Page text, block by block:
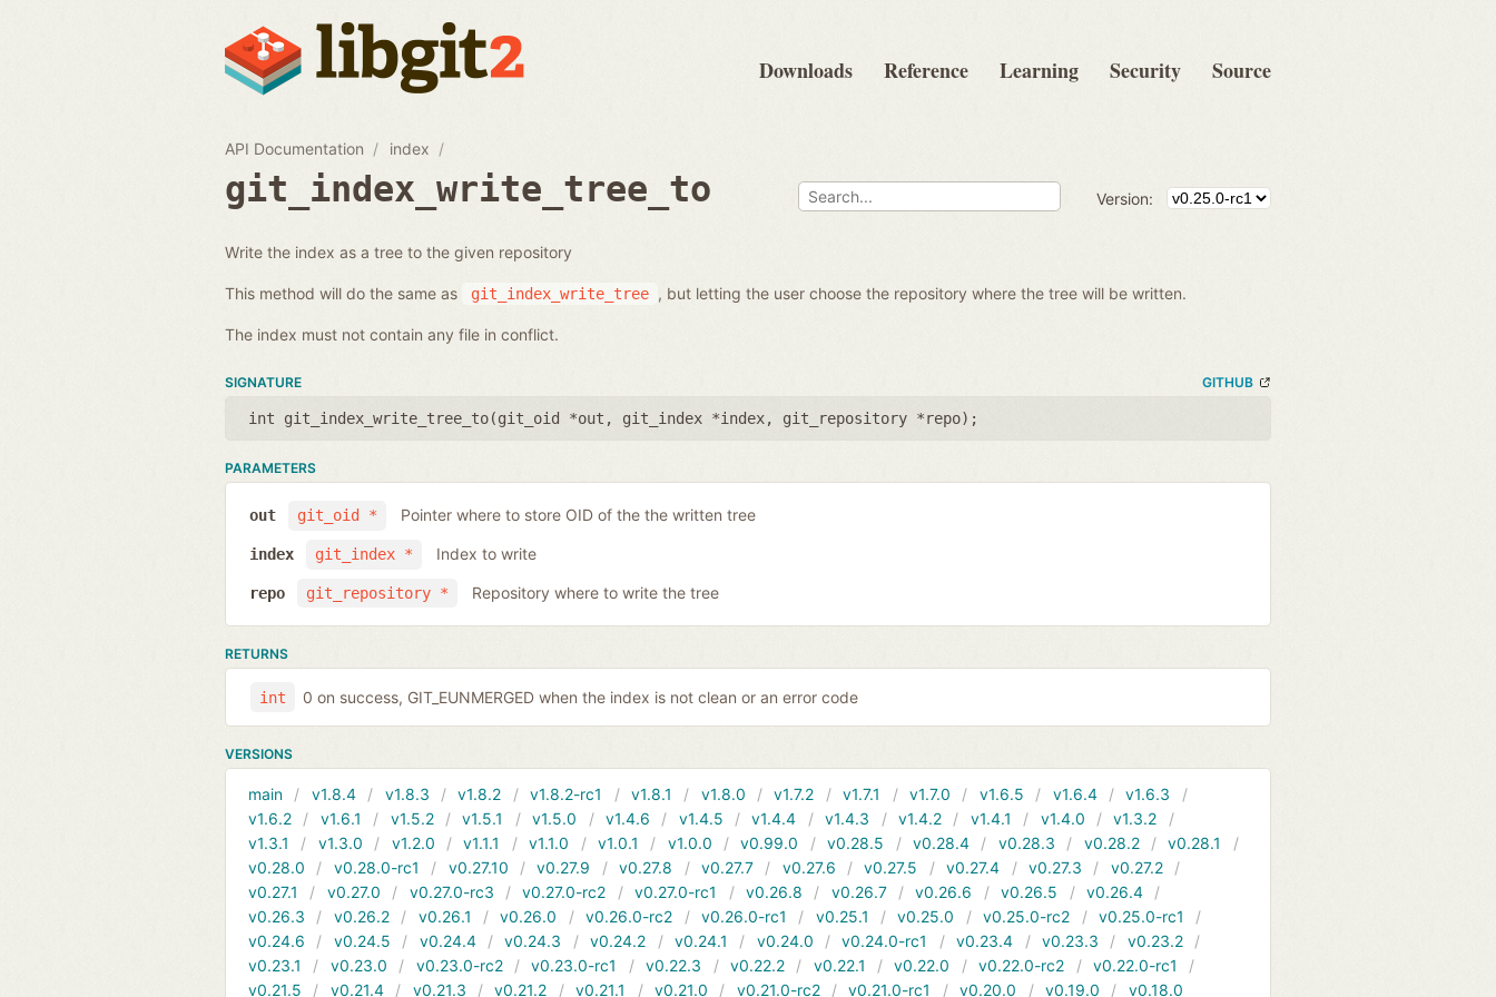
Downloads Reference Learning Security Source
API Documentation index
git_index_write_tree_to Version:
Write the index as a tree to the given repository
This method will do the same as git_index_write_tree , but letting the user choose the repository where the tree will be written.
The index must not contain any file in conflict.
SIGNATURE GITHUB
int git_index_write_tree_to(git_oid *out , git_index *index, git_repository *repo);
PARAMETERS
git_oid *
out Pointer where to store OID of the the written tree
git_index *
index Index to write
git_repository *
repo Repository where to write the tree
RETURNS
int 0 on success, GIT_EUNMERGED when the index is not clean or an error code
VERSIONS
main v1.8.4 v1.8.3 v1.8.2 v1.8.2-rc1 v1.8.1 v1.8.0 v1.7.2 v1.7.1 v1.7.0 v1.6.5 v1.6.4
v1.6.3
v1.6.2
v1.6.1 v1.5.2 v1.5.1 v1.5.0 v1.4.6 v1.4.5 v1.4.4 v1.4.3 v1.4.2 v1.4.1 v1.4.0
v1.3.2
v1.3.1
v1.3.0 v1.2.0 v1.1.1 v1.1.0 v1.0.1 v1.0.0 v0.99.0 v0.28.5 v0.28.4 v0.28.3 v0.28.2
v0.28.1
v0.28.0
v0.28.0-rc1 v0.27.10 v0.27.9 v0.27.8 v0.27.7 v0.27.6 v0.27.5 v0.27.4 v0.27.3
v0.27.2
v0.27.1
v0.27.0 v0.27.0-rc3 v0.27.0-rc2 v0.27.0-rc1 v0.26.8 v0.26.7 v0.26.6 v0.26.5
v0.26.4
v0.26.3
v0.26.2 v0.26.1 v0.26.0 v0.26.0-rc2 v0.26.0-rc1 v0.25.1 v0.25.0 v0.25.0-rc2
v0.25.0-rc1
v0.24.6
v0.24.5 v0.24.4 v0.24.3 v0.24.2 v0.24.1 v0.24.0 v0.24.0-rc1 v0.23.4 v0.23.3
v0.23.2
v0.23.1
v0.23.0 v0.23.0-rc2 v0.23.0-rc1 v0.22.3 v0.22.2 v0.22.1 v0.22.0 v0.22.0-rc2
v0.22.0-rc1
v0.21.5
v0.21.4 v0.21.3 v0.21.2 v0.21.1 v0.21.0 v0.21.0-rc2 v0.21.0-rc1 v0.20.0 v0.19.0 v0.18.0